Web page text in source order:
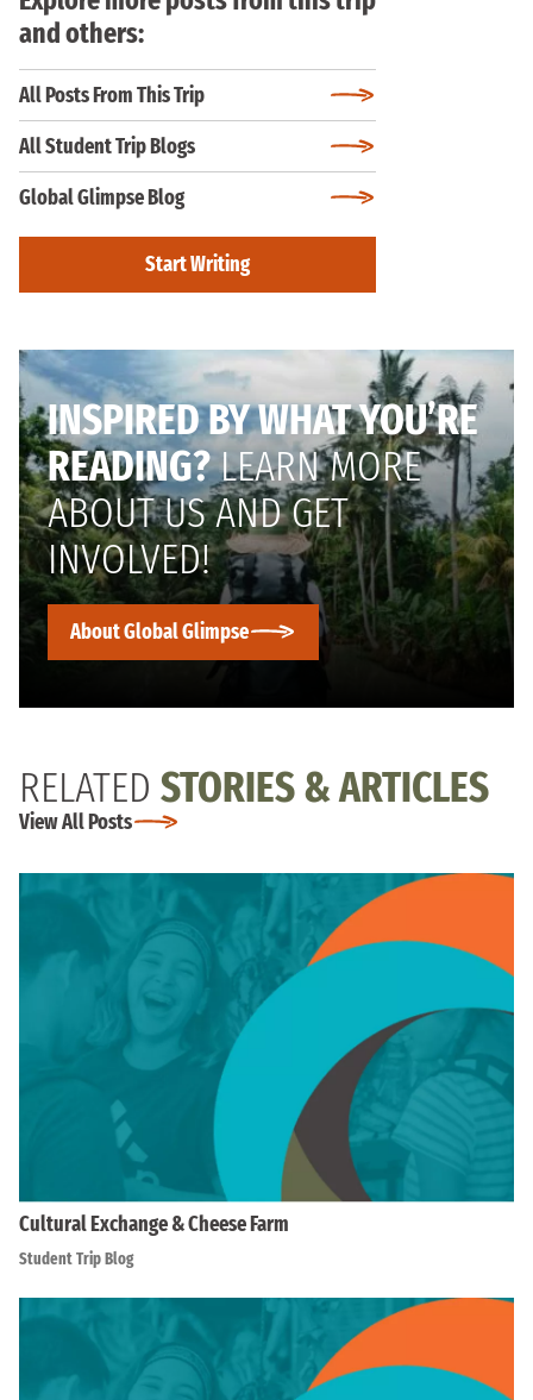
and others:
All Posts From This Trip
All Student Trip Blogs
Global Glimpse Blog
Start Writing
INSPIRED BY WHAT YOU’RE
READING?LEARN MORE
ABOUT US AND GET
INVOLVED!
About Global Glimpse
RELATED STORIES & ARTICLES
View All Posts
Cultural Exchange & Cheese Farm
Student Trip Blog